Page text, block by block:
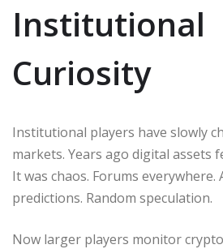
Institutional
Curiosity
Institutional players have slowly
markets. Years ago digital assets
It was chaos. Forums everywhere.
predictions. Random speculation.
Now larger players monitor